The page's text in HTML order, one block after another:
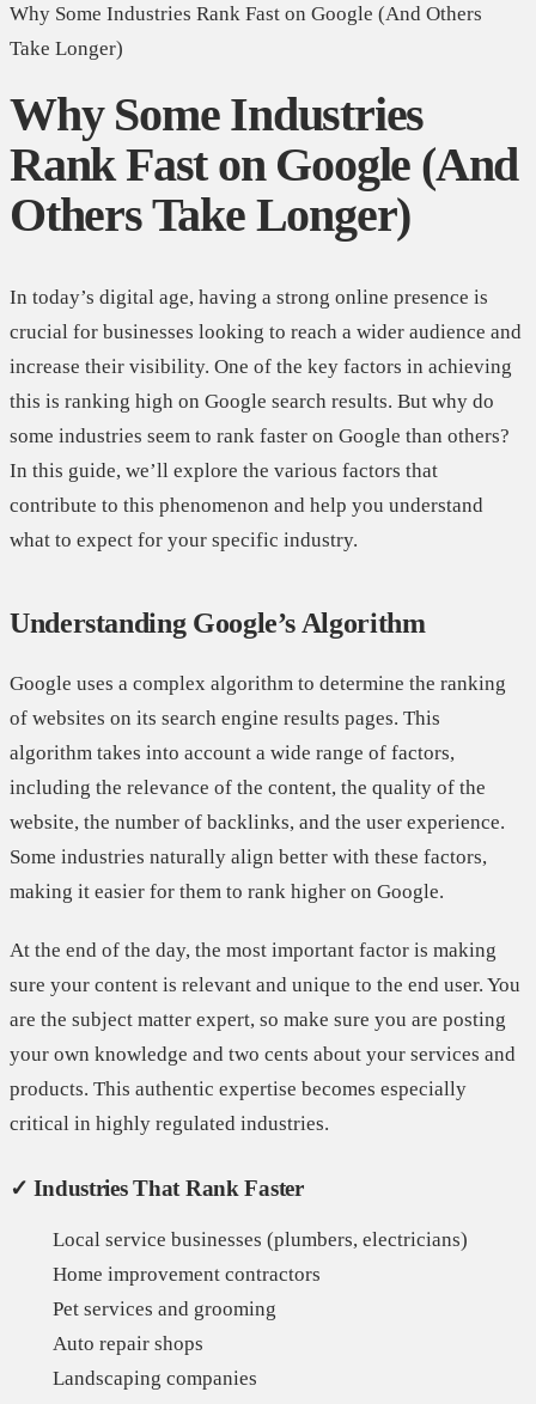
Why Some Industries Rank Fast on Google (And Others
Take Longer)
Why Some Industries
Rank Fast on Google (And
Others Take Longer)
In today’s digital age, having a strong online presence is
crucial for businesses looking to reach a wider audience and
increase their visibility. One of the key factors in achieving
this is ranking high on Google search results. But why do
some industries seem to rank faster on Google than others?
In this guide, we’ll explore the various factors that
contribute to this phenomenon and help you understand
what to expect for your specific industry.
Understanding Google’s Algorithm
Google uses a complex algorithm to determine the ranking
of websites on its search engine results pages. This
algorithm takes into account a wide range of factors,
including the relevance of the content, the quality of the
website, the number of backlinks, and the user experience.
Some industries naturally align better with these factors,
making it easier for them to rank higher on Google.
At the end of the day, the most important factor is making
sure your content is relevant and unique to the end user. You
are the subject matter expert, so make sure you are posting
your own knowledge and two cents about your services and
products. This authentic expertise becomes especially
critical in highly regulated industries.
✓ Industries That Rank Faster
Local service businesses (plumbers, electricians)
Home improvement contractors
Pet services and grooming
Auto repair shops
Landscaping companies